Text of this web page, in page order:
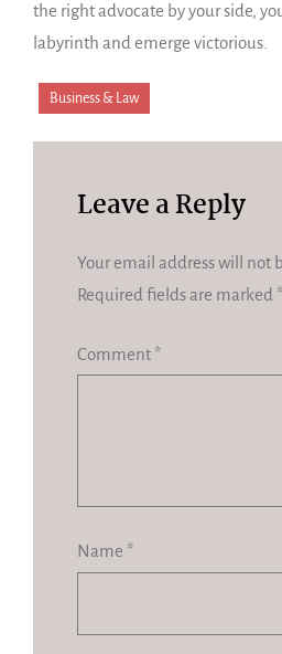
the right advocate by your side,
labyrinth and emerge victorious.
Business & Law
Leave a Reply
Your email address will not
Required fields are marked *
Comment *
Name *